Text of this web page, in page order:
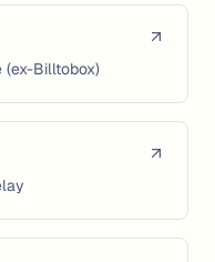
(ex-Billtobox)